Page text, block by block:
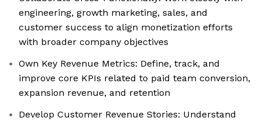
engineering, growth marketing, sales, and
customer success to align monetization efforts
with broader company objectives
Own Key Revenue Metrics: Define, track, and
improve core KPIs related to paid team conversion,
expansion revenue, and retention
Develop Customer Revenue Stories: Understand